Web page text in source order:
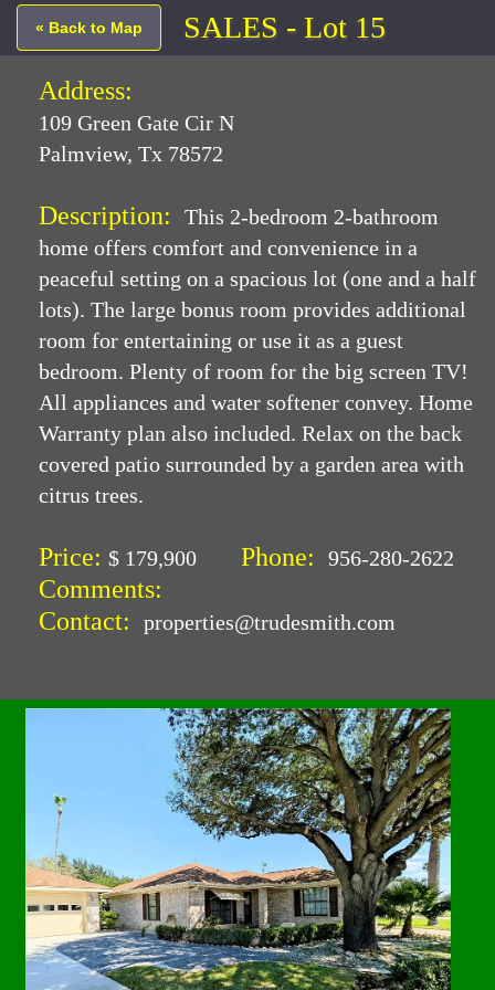
« Back to Map SALES - Lot 15
Address:
109 Green Gate Cir N
Palmview, Tx 78572
Description: This 2-bedroom 2-bathroom
home offers comfort and convenience in a
peaceful setting on a spacious lot (one and a half
lots). The large bonus room provides additional
room for entertaining or use it as a guest
bedroom. Plenty of room for the big screen TV!
All appliances and water softener convey. Home
Warranty plan also included. Relax on the back
covered patio surrounded by a garden area with
citrus trees.
Price: $ 179,900 Phone: 956-280-2622
Comments:
Contact: properties@trudesmith.com